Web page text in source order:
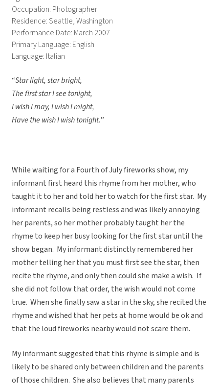
Occupation: Photographer
Residence: Seattle, Washington
Performance Date: March 2007
Primary Language: English
Language: Italian
“Star light, star bright,
The first star I see tonight,
I wish I may, I wish I might,
Have the wish I wish tonight.”
While waiting for a Fourth of July fireworks show, my
informant first heard this rhyme from her mother, who
taught it to her and told her to watch for the first star. My
informant recalls being restless and was likely annoying
her parents, so her mother probably taught her the
rhyme to keep her busy looking for the first star until the
show began. My informant distinctly remembered her
mother telling her that you must first see the star, then
recite the rhyme, and only then could she make a wish. If
she did not follow that order, the wish would not come
true. When she finally saw a star in the sky, she recited the
rhyme and wished that her pets at home would be ok and
that the loud fireworks nearby would not scare them.
My informant suggested that this rhyme is simple and is
likely to be shared only between children and the parents
of those children. She also believes that many parents